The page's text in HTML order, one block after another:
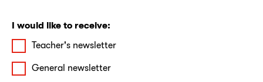
I would like to receive:
Teacher's newsletter
General newsletter